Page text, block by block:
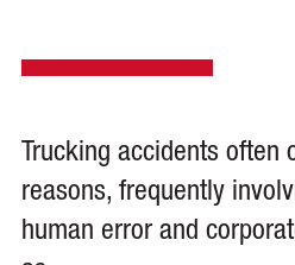
Trucking accidents often
reasons, frequently
human error and